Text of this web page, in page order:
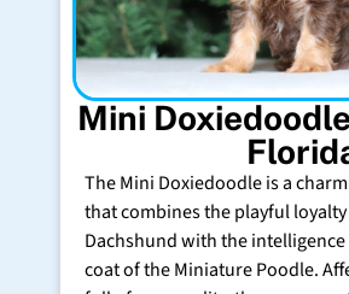
Mini
The Mini Doxiedoodle is a
that combines the playful
Dachshund with the
coat of the Miniature Poodle.